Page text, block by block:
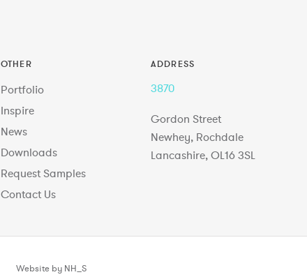
OTHER
Portfolio
Inspire
News
Downloads
Request Samples
Contact Us
ADDRESS
3870
Gordon Street
Newhey, Rochdale
Lancashire, OL16 3SL
Website by NH_S